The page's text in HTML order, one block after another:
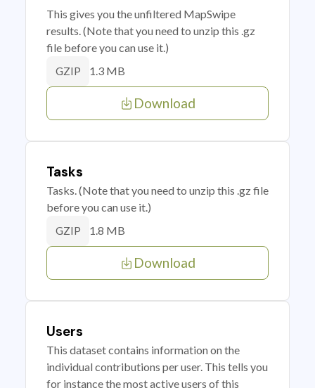
This gives you the unfiltered MapSwipe
results. (Note that you need to unzip this .gz
file before you can use it.)
GZIP 1.3 MB
Download
Tasks
Tasks. (Note that you need to unzip this .gz file
before you can use it.)
GZIP 1.8 MB
Download
Users
This dataset contains information on the
individual contributions per user. This tells you
for instance the most active users of this